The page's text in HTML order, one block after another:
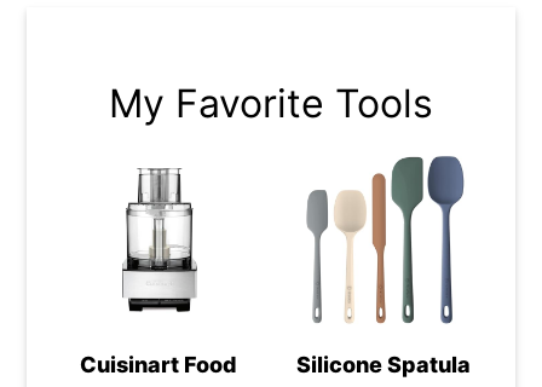
My Favorite Tools
Cuisinart Food
Silicone Spatula